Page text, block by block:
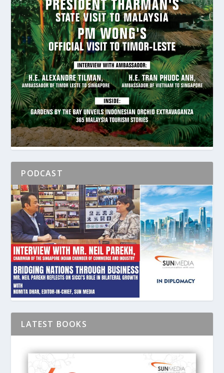
PODCAST
LATEST BOOKS